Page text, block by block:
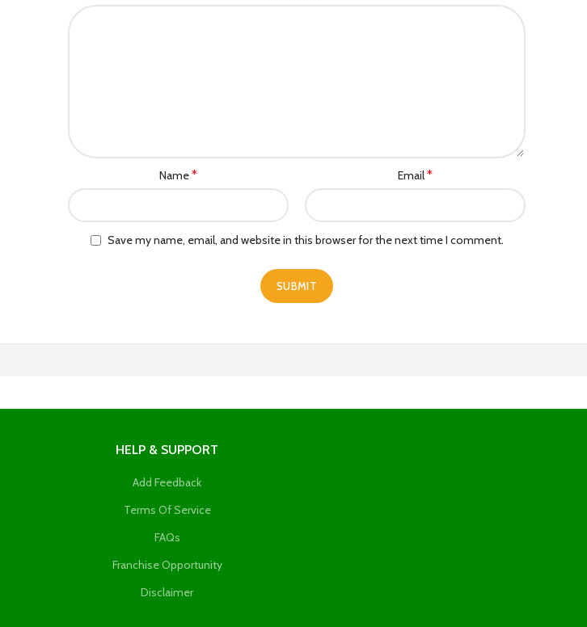
Name* Email*
Save my name, email, and website in this browser for the next time I comment.
HELP & SUPPORT
Add Feedback
Terms Of Service
FAQs
Franchise Opportunity
Disclaimer